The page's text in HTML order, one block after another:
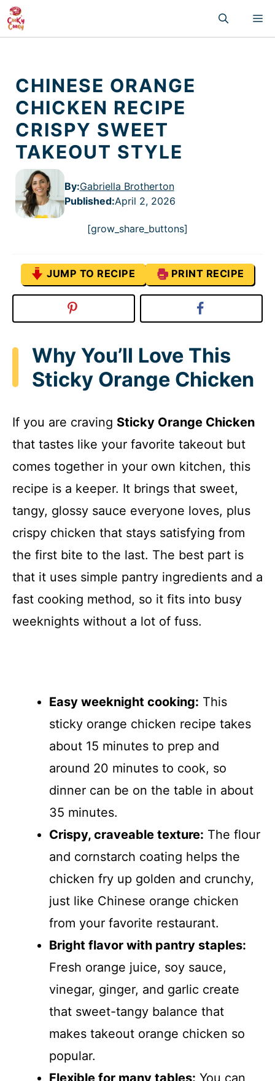
Skip
to
content
CHINESE ORANGE
CHICKEN RECIPE
CRISPY SWEET
TAKEOUT STYLE
By:Gabriella Brotherton
Published:April 2, 2026
[grow_share_buttons]
JUMP TO RECIPE PRINT RECIPE
Why You’ll Love This
Sticky Orange Chicken
If you are craving Sticky Orange Chicken
that tastes like your favorite takeout but
comes together in your own kitchen, this
recipe is a keeper. It brings that sweet,
tangy, glossy sauce everyone loves, plus
crispy chicken that stays satisfying from
the first bite to the last. The best part is
that it uses simple pantry ingredients and a
fast cooking method, so it fits into busy
weeknights without a lot of fuss.
Easy weeknight cooking: This
sticky orange chicken recipe takes
about 15 minutes to prep and
around 20 minutes to cook, so
dinner can be on the table in about
35 minutes.
Crispy, craveable texture: The flour
and cornstarch coating helps the
chicken fry up golden and crunchy,
just like Chinese orange chicken
from your favorite restaurant.
Bright flavor with pantry staples:
Fresh orange juice, soy sauce,
vinegar, ginger, and garlic create
that sweet-tangy balance that
makes takeout orange chicken so
popular.